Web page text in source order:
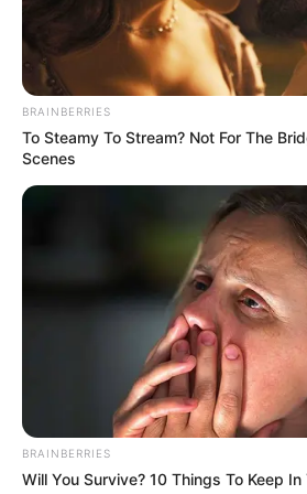
In this comprehensive article,
Evelin Stone’s early life,
personal endeavours, and
attributes that contribute to
BRAINBERRIES
To Steamy To Stream? Not For The
Scenes
BRAINBERRIES
Will You Survive? 10 Things To Keep